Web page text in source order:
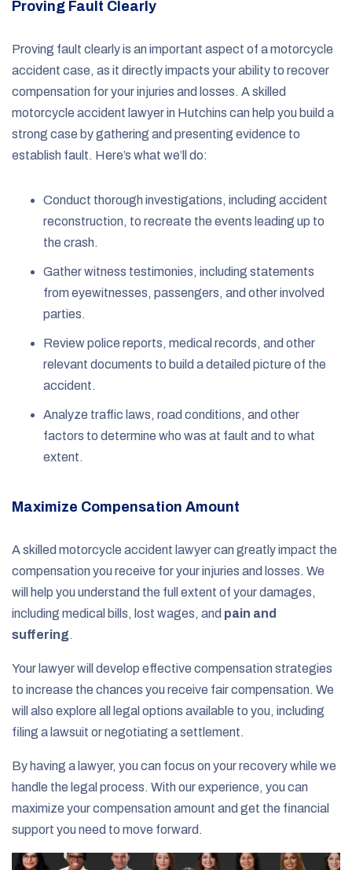
Proving Fault Clearly
Proving fault clearly is an important aspect of a motorcycle
accident case, as it directly impacts your ability to recover
compensation for your injuries and losses. A skilled
motorcycle accident lawyer in Hutchins can help you build a
strong case by gathering and presenting evidence to
establish fault. Here’s what we’ll do:
Conduct thorough investigations, including accident
reconstruction, to recreate the events leading up to
the crash.
Gather witness testimonies, including statements
from eyewitnesses, passengers, and other involved
parties.
Review police reports, medical records, and other
relevant documents to build a detailed picture of the
accident.
Analyze traffic laws, road conditions, and other
factors to determine who was at fault and to what
extent.
Maximize Compensation Amount
A skilled motorcycle accident lawyer can greatly impact the
compensation you receive for your injuries and losses. We
will help you understand the full extent of your damages,
including medical bills, lost wages, and pain and
suffering.
Your lawyer will develop effective compensation strategies
to increase the chances you receive fair compensation. We
will also explore all legal options available to you, including
filing a lawsuit or negotiating a settlement.
By having a lawyer, you can focus on your recovery while we
handle the legal process. With our experience, you can
maximize your compensation amount and get the financial
support you need to move forward.